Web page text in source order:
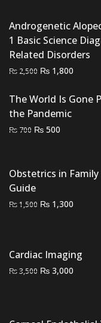
Androgenetic
1 Basic Science
Related Disorders
₨ 2,500 Original
was:
₨ 2,500.
₨ 1,800
is:
The World Is Gone
the Pandemic
₨ 700 Original
₨ 700.
₨ 500
₨ 500.
Obstetrics in
Guide
₨1,500 Original
₨ 1,300
Cardiac Imaging
₨3,500 Original
₨ 3,000